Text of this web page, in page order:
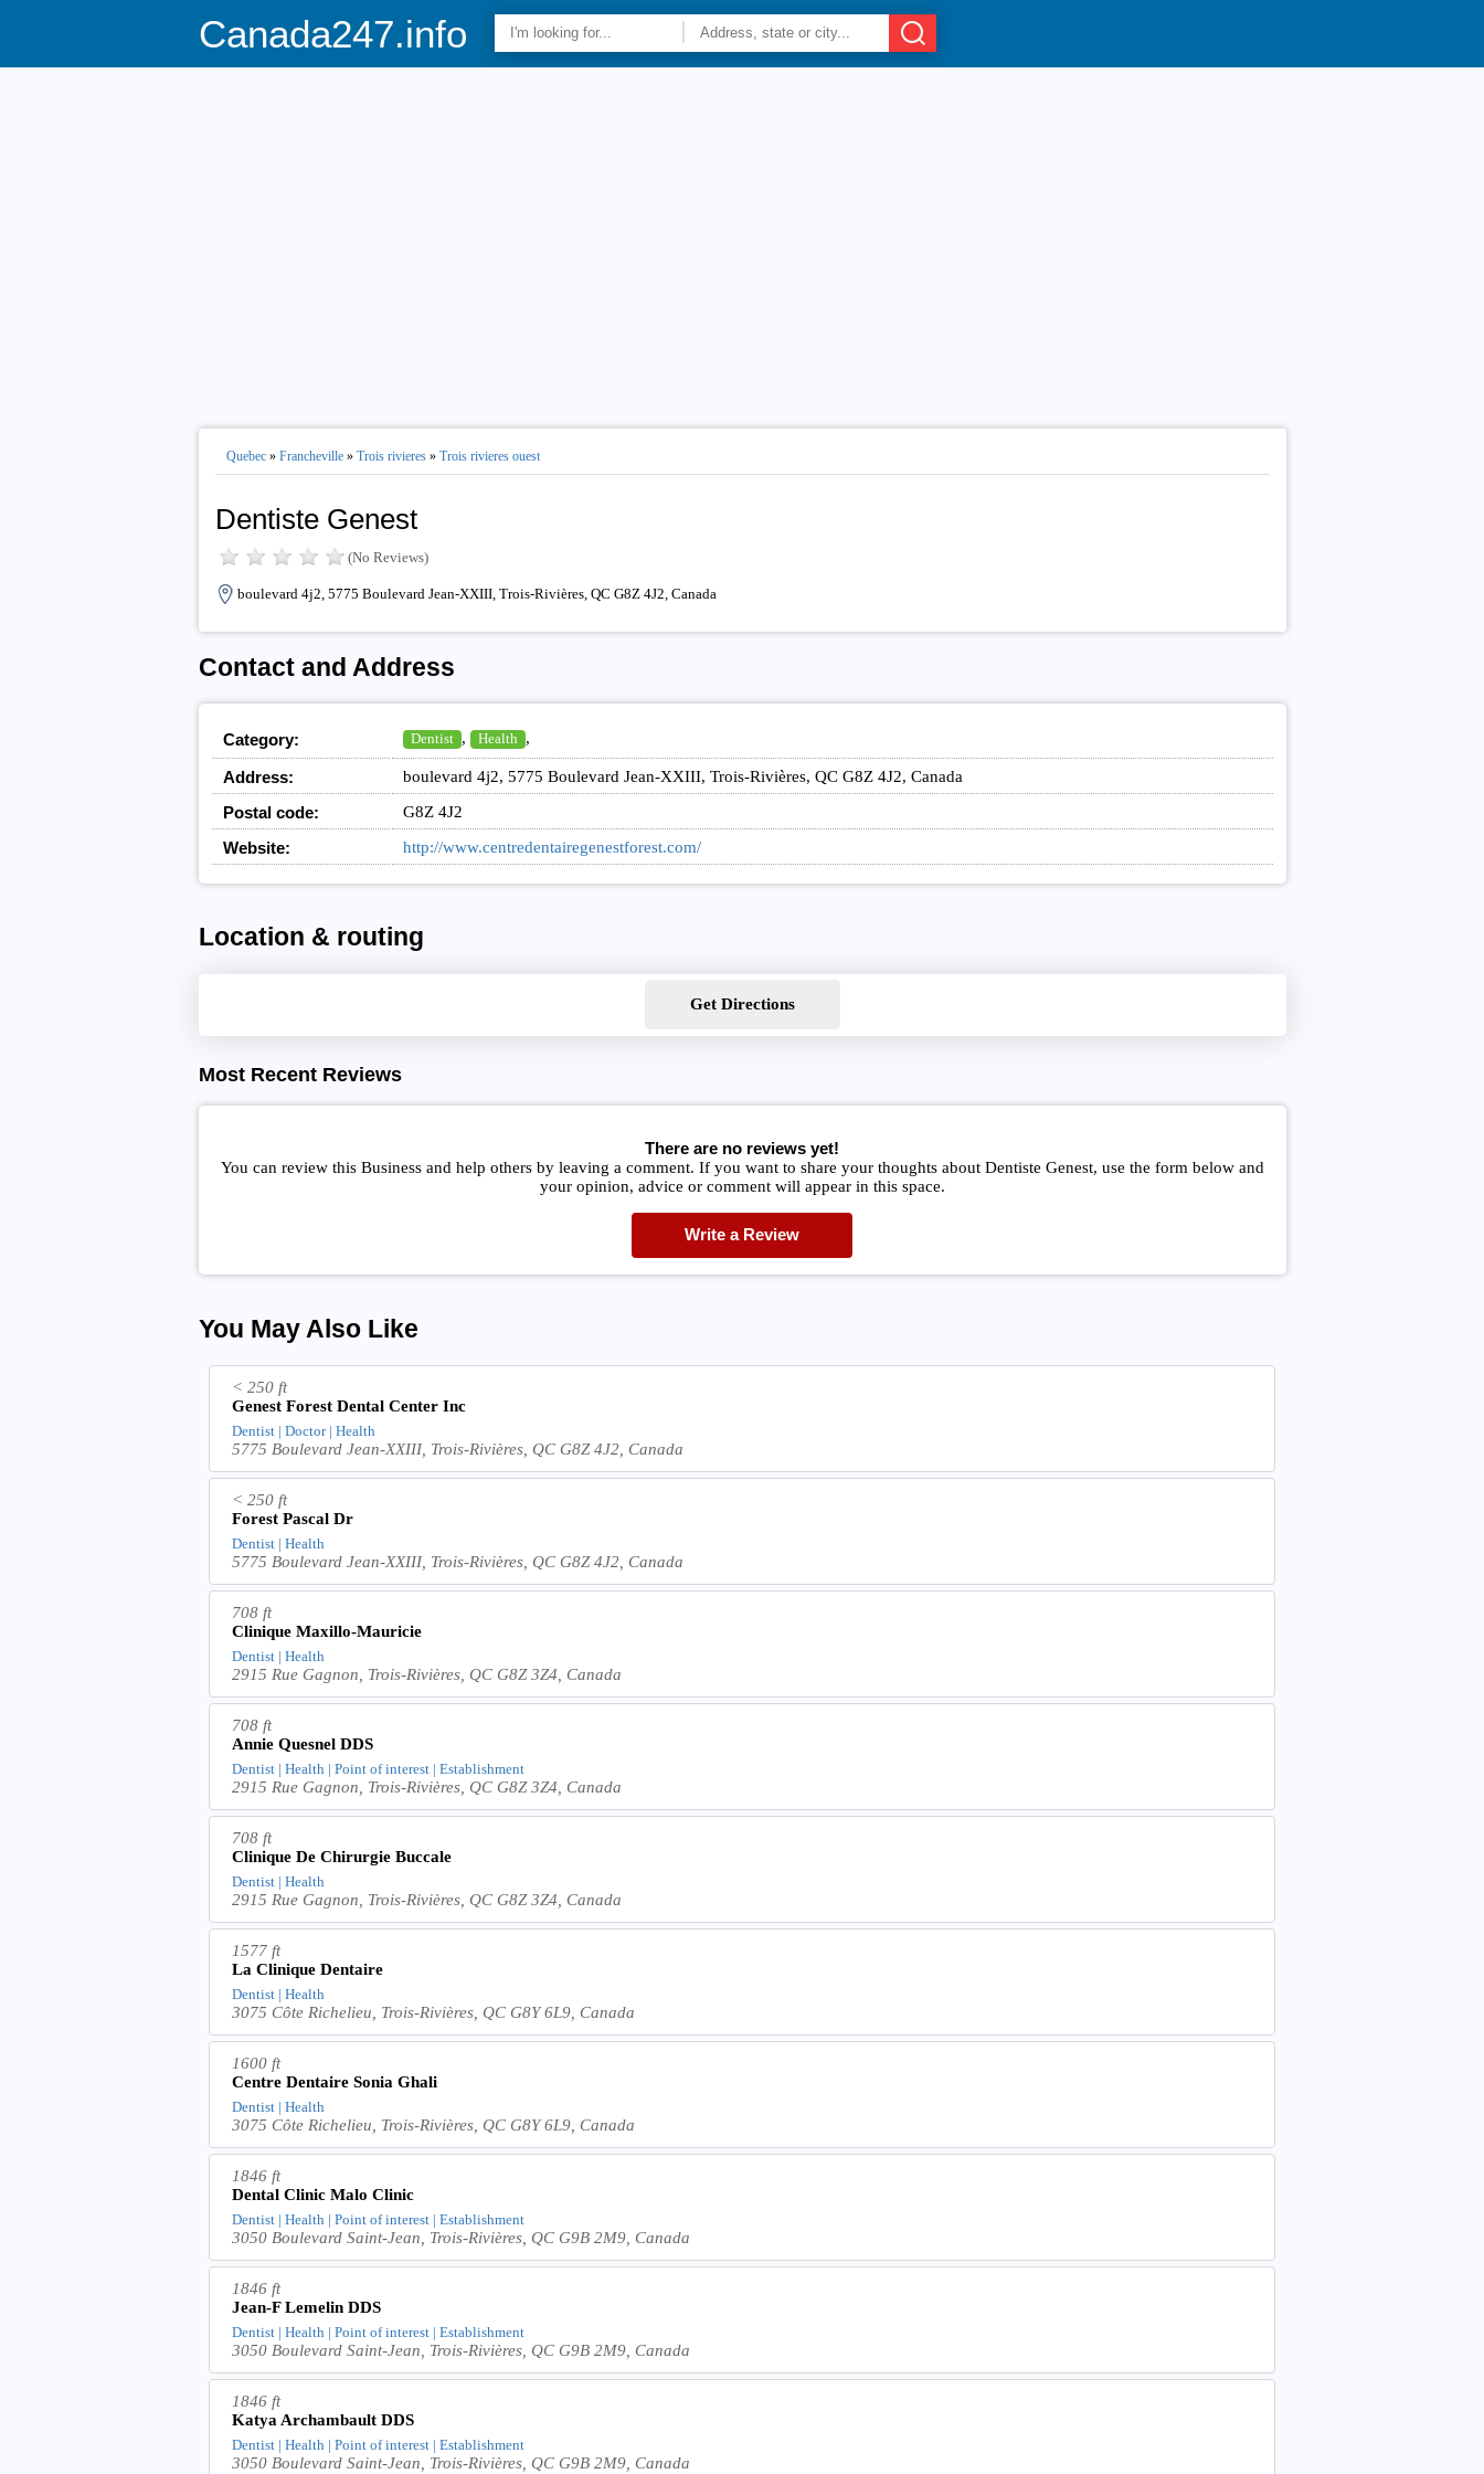
Canada247.info
Quebec» Francheville» Trois rivieres» Trois rivieres ouest
Dentiste Genest
(No Reviews)
boulevard 4j2, 5775 Boulevard Jean-XXIII, Trois-Rivières, QC G8Z 4J2, Canada
Contact and Address
Category: Dentist , Health ,
Address: boulevard 4j2, 5775 Boulevard Jean-XXIII, Trois-Rivières, QC G8Z 4J2, Canada
Postal code: G8Z 4J2
Website: http://www.centredentairegenestforest.com/
Location & routing
Get Directions
Most Recent Reviews
There are no reviews yet!
You can review this Business and help others by leaving a comment. If you want to share your thoughts about Dentiste Genest, use the form below and
your opinion, advice or comment will appear in this space.
Write a Review
You May Also Like
< 250 ft
Genest Forest Dental Center Inc
Dentist | Doctor | Health
5775 Boulevard Jean-XXIII, Trois-Rivières, QC G8Z 4J2, Canada
< 250 ft
Forest Pascal Dr
Dentist | Health
5775 Boulevard Jean-XXIII, Trois-Rivières, QC G8Z 4J2, Canada
708 ft
Clinique Maxillo-Mauricie
Dentist | Health
2915 Rue Gagnon, Trois-Rivières, QC G8Z 3Z4, Canada
708 ft
Annie Quesnel DDS
Dentist | Health | Point of interest | Establishment
2915 Rue Gagnon, Trois-Rivières, QC G8Z 3Z4, Canada
708 ft
Clinique De Chirurgie Buccale
Dentist | Health
2915 Rue Gagnon, Trois-Rivières, QC G8Z 3Z4, Canada
1577 ft
La Clinique Dentaire
Dentist | Health
3075 Côte Richelieu, Trois-Rivières, QC G8Y 6L9, Canada
1600 ft
Centre Dentaire Sonia Ghali
Dentist | Health
3075 Côte Richelieu, Trois-Rivières, QC G8Y 6L9, Canada
1846 ft
Dental Clinic Malo Clinic
Dentist | Health | Point of interest | Establishment
3050 Boulevard Saint-Jean, Trois-Rivières, QC G9B 2M9, Canada
1846 ft
Jean-F Lemelin DDS
Dentist | Health | Point of interest | Establishment
3050 Boulevard Saint-Jean, Trois-Rivières, QC G9B 2M9, Canada
1846 ft
Katya Archambault DDS
Dentist | Health | Point of interest | Establishment
3050 Boulevard Saint-Jean, Trois-Rivières, QC G9B 2M9, Canada